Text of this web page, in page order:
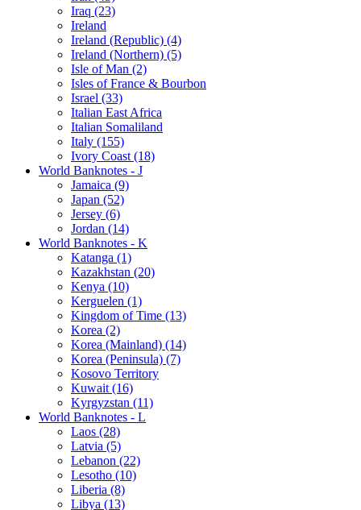
Iraq (23)
Ireland
Ireland (Republic) (4)
Ireland (Northern) (5)
Isle of Man (2)
Isles of France & Bourbon
Israel (33)
Italian East Africa
Italian Somaliland
Italy (155)
Ivory Coast (18)
World Banknotes - J
Jamaica (9)
Japan (52)
Jersey (6)
Jordan (14)
World Banknotes - K
Katanga (1)
Kazakhstan (20)
Kenya (10)
Kerguelen (1)
Kingdom of Time (13)
Korea (2)
Korea (Mainland) (14)
Korea (Peninsula) (7)
Kosovo Territory
Kuwait (16)
Kyrgyzstan (11)
World Banknotes - L
Laos (28)
Latvia (5)
Lebanon (22)
Lesotho (10)
Liberia (8)
Libya (13)